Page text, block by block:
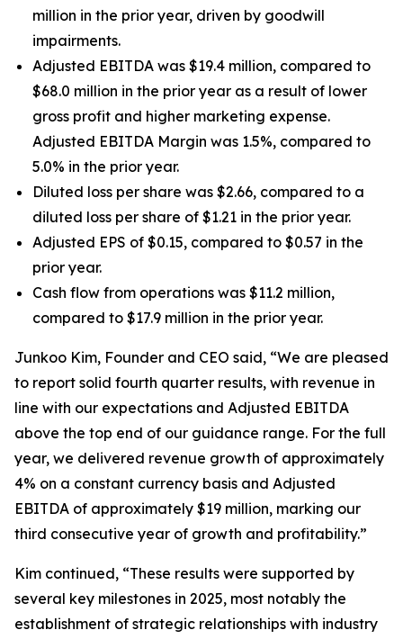
million in the prior year, driven by goodwill
impairments.
Adjusted EBITDA was $19.4 million, compared to
$68.0 million in the prior year as a result of lower
gross profit and higher marketing expense.
Adjusted EBITDA Margin was 1.5%, compared to
5.0% in the prior year.
Diluted loss per share was $2.66, compared to a
diluted loss per share of $1.21 in the prior year.
Adjusted EPS of $0.15, compared to $0.57 in the
prior year.
Cash flow from operations was $11.2 million,
compared to $17.9 million in the prior year.
Junkoo Kim, Founder and CEO said, “We are pleased
to report solid fourth quarter results, with revenue in
line with our expectations and Adjusted EBITDA
above the top end of our guidance range. For the full
year, we delivered revenue growth of approximately
4% on a constant currency basis and Adjusted
EBITDA of approximately $19 million, marking our
third consecutive year of growth and profitability.”
Kim continued, “These results were supported by
several key milestones in 2025, most notably the
establishment of strategic relationships with industry